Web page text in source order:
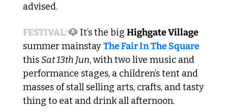
advised.
FESTIVAL: 🐶 It’s the big Highgate Village
summer mainstay The Fair In The Square
this Sat 13th Jun, with two live music and
performance stages, a children’s tent and
masses of stall selling arts, crafts, and tasty
thing to eat and drink all afternoon.